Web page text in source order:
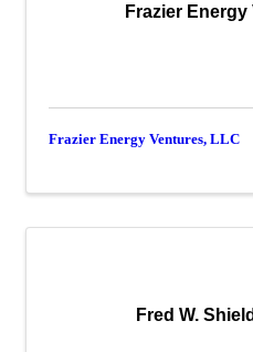
Frazier
Frazier Energy Ventures, LLC
Fred W.